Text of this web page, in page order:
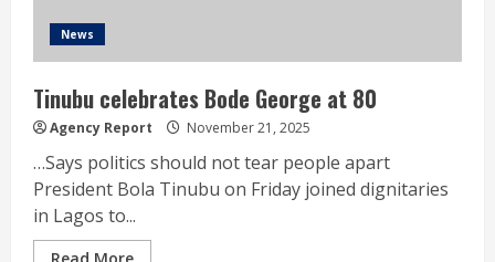
News
Tinubu celebrates Bode George at 80
Agency Report November 21, 2025
…Says politics should not tear people apart
President Bola Tinubu on Friday joined dignitaries
in Lagos to...